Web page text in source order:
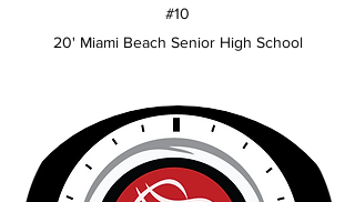
#10
20' Miami Beach Senior High School